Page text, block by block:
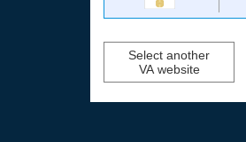
Select another
VA website